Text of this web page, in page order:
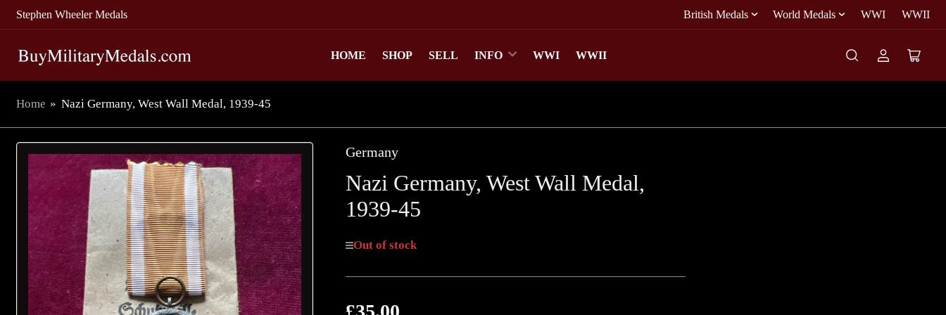
Stephen Wheeler Medals British Medals World Medals WWI WWII
HOME SHOP SELL INFO WWI WWII
Log
Open
Home » Nazi Germany, West Wall Medal, 1939-45
Germany
Nazi Germany, West Wall Medal,
1939-45
Out of stock
Regular